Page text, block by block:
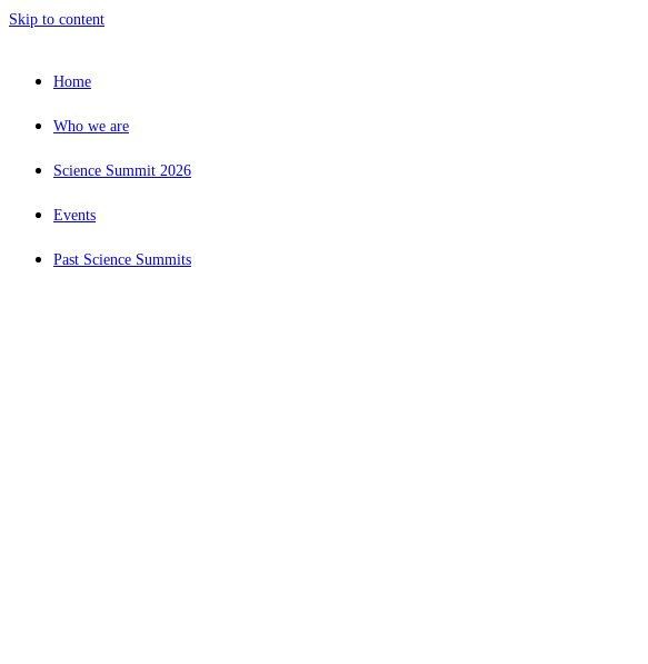
Skip to content
Home
Who we are
Science Summit 2026
Events
Past Science Summits